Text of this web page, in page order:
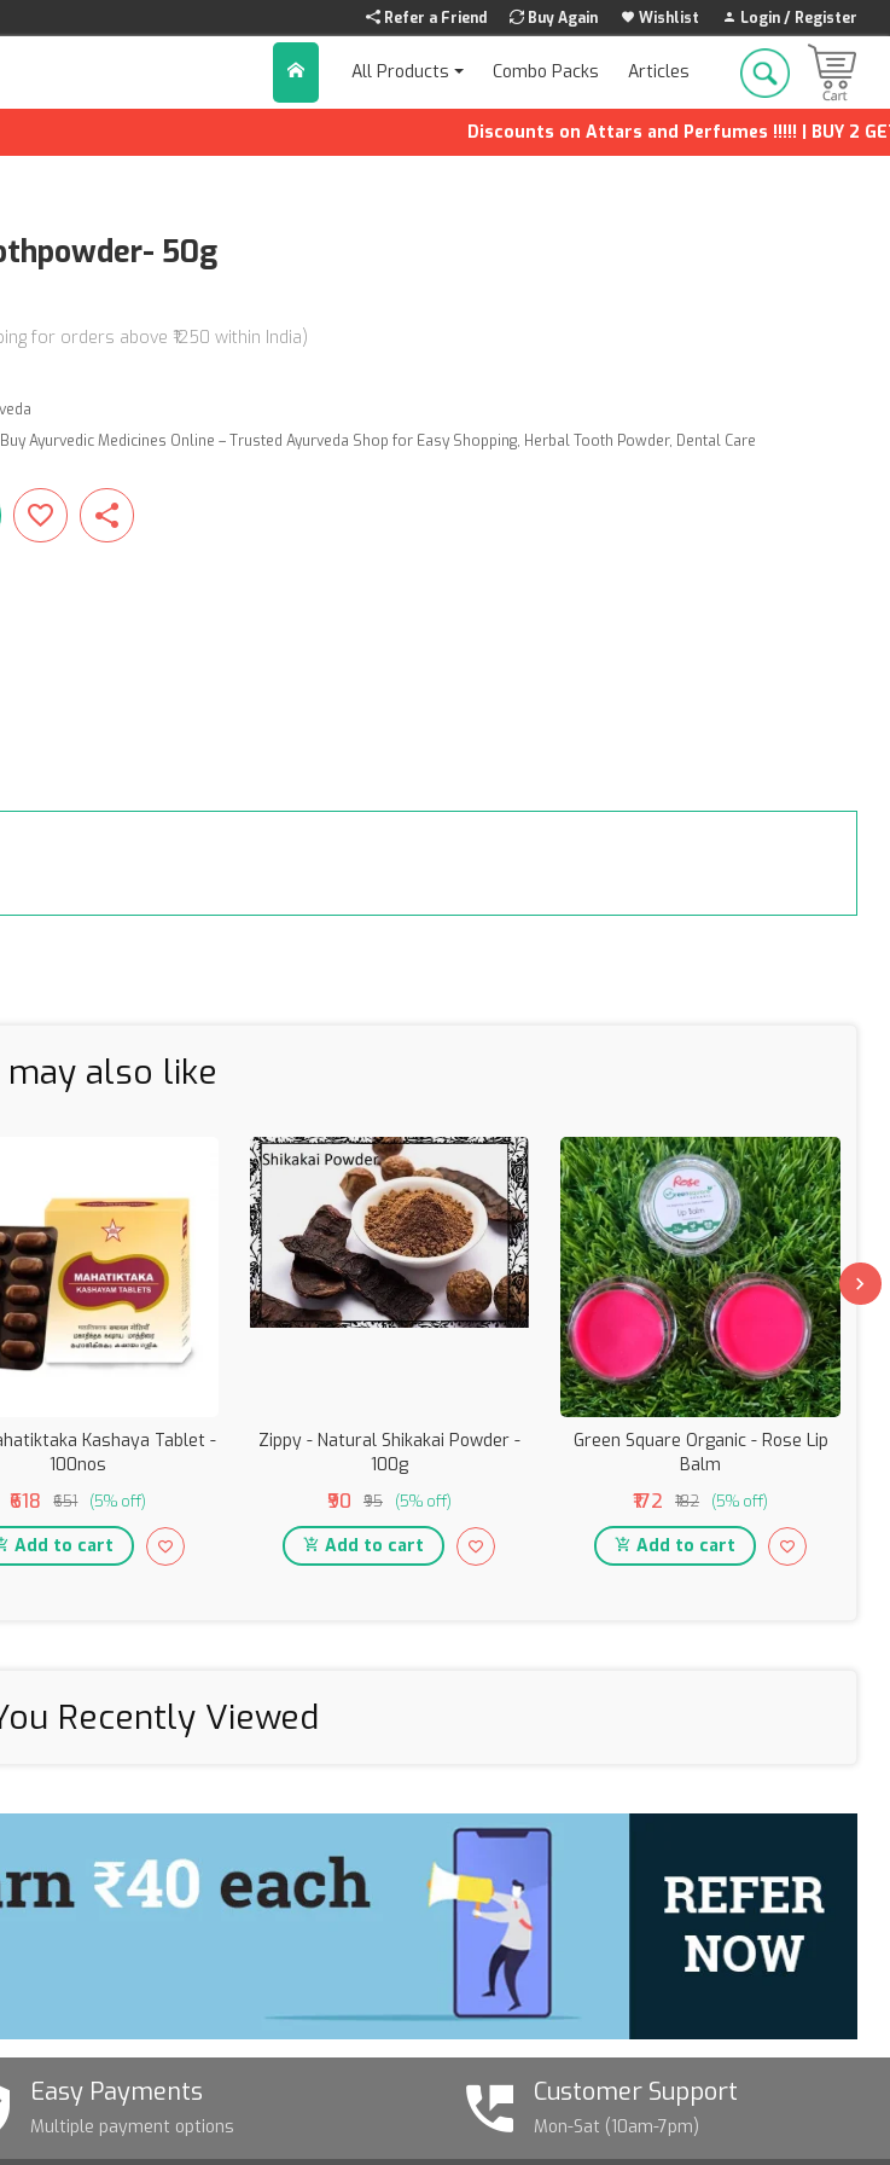
Refer a Friend Buy Again Wishlist Login / Register
All Products Combo Packs Articles
Discounts on Attars and Perfumes !!!!! | BUY 2 GET 1
50g
for orders above ₹1250 within India)
Buy Ayurvedic Medicines Online – Trusted Ayurveda Shop for Easy Shopping, Herbal Tooth Powder, Dental Care
may also like
Kashaya Tablet -
100nos
₹618 ₹651 (5% off)
Add to cart
Zippy - Natural Shikakai Powder -
100g
₹90 ₹95 (5% off)
Add to cart
Green Square Organic - Rose Lip
Balm
₹172 ₹182 (5% off)
Add to cart
Recently Viewed
Easy Payments
Multiple payment options
Customer Support
Mon-Sat (10am-7pm)